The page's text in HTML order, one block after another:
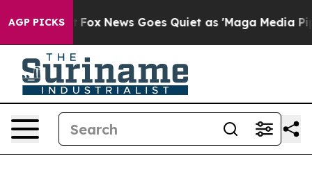
AGP PICKS
Exist Fox News Goes Quiet as 'Maga Media